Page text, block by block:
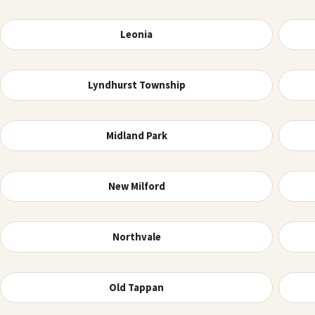
Leonia
Lyndhurst Township
Midland Park
New Milford
Northvale
Old Tappan